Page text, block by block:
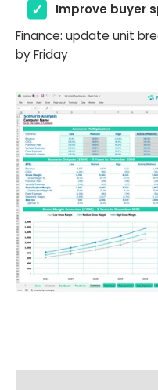
Improve buyer
Finance: update unit
by Friday